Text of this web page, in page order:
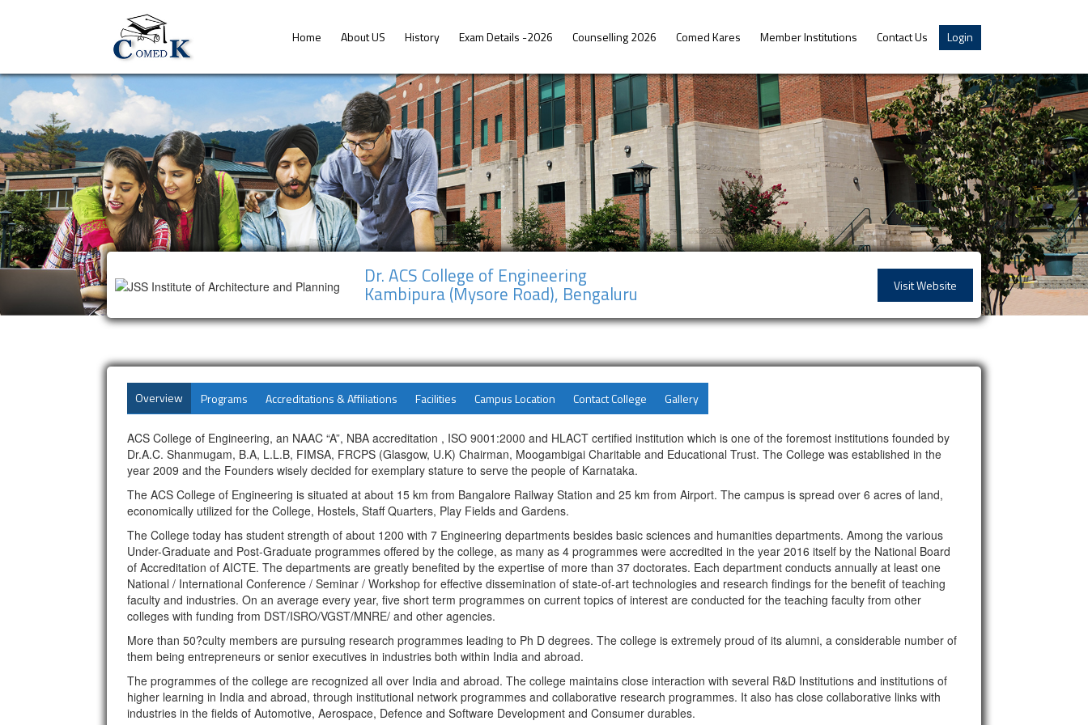
Home About US History Exam Details -2026 Counselling 2026 Comed Kares Member Institutions Contact Us Login
Dr. ACS College of Engineering
Kambipura (Mysore Road), Bengaluru Visit Website
Overview Programs Accreditations & Affiliations Facilities Campus Location Contact College Gallery
ACS College of Engineering, an NAAC “A”, NBA accreditation , ISO 9001:2000 and HLACT certified institution which is one of the foremost institutions founded by
Dr.A.C. Shanmugam, B.A, L.L.B, FIMSA, FRCPS (Glasgow, U.K) Chairman, Moogambigai Charitable and Educational Trust. The College was established in the
year 2009 and the Founders wisely decided for exemplary stature to serve the people of Karnataka.
The ACS College of Engineering is situated at about 15 km from Bangalore Railway Station and 25 km from Airport. The campus is spread over 6 acres of land,
economically utilized for the College, Hostels, Staff Quarters, Play Fields and Gardens.
The College today has student strength of about 1200 with 7 Engineering departments besides basic sciences and humanities departments. Among the various
Under-Graduate and Post-Graduate programmes offered by the college, as many as 4 programmes were accredited in the year 2016 itself by the National Board
of Accreditation of AICTE. The departments are greatly benefited by the expertise of more than 37 doctorates. Each department conducts annually at least one
National / International Conference / Seminar / Workshop for effective dissemination of state-of-art technologies and research findings for the benefit of teaching
faculty and industries. On an average every year, five short term programmes on current topics of interest are conducted for the teaching faculty from other
colleges with funding from DST/ISRO/VGST/MNRE/ and other agencies.
More than 50?culty members are pursuing research programmes leading to Ph D degrees. The college is extremely proud of its alumni, a considerable number of
them being entrepreneurs or senior executives in industries both within India and abroad.
The programmes of the college are recognized all over India and abroad. The college maintains close interaction with several R&D Institutions and institutions of
higher learning in India and abroad, through institutional network programmes and collaborative research programmes. It also has close collaborative links with
industries in the fields of Automotive, Aerospace, Defence and Software Development and Consumer durables.